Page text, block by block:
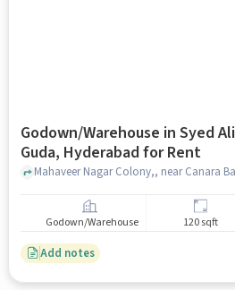
Godown/Warehouse in Syed Ali
Guda, Hyderabad for Rent
Godown/Warehouse 120 sqft
Add notes